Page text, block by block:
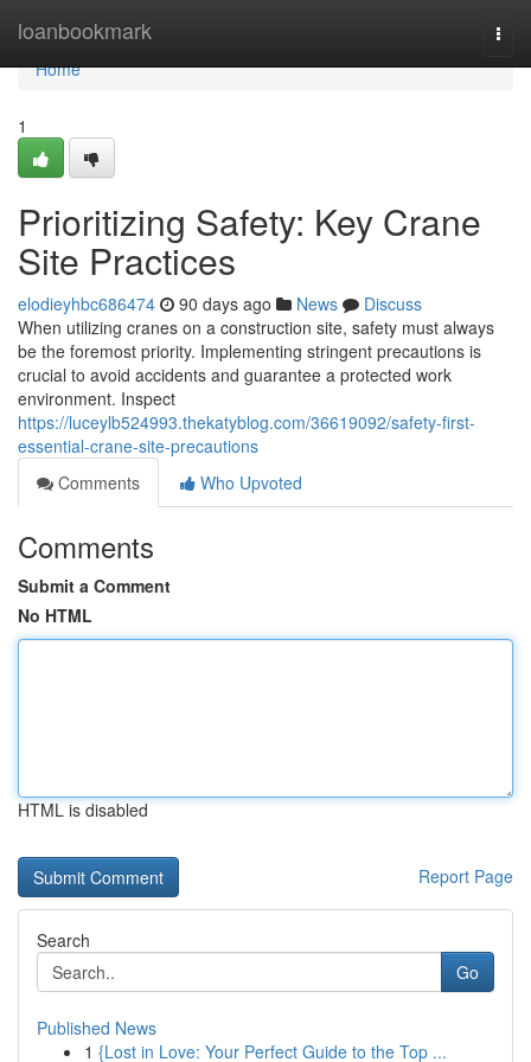
loanbookmark
Home
Home
1
Prioritizing Safety: Key Crane
Site Practices
elodieyhbc686474 90 days ago News
Discuss
When utilizing cranes on a construction site, safety must always
be the foremost priority. Implementing stringent precautions is
crucial to avoid accidents and guarantee a protected work
environment. Inspect
https://luceylb524993.thekatyblog.com/36619092/safety-first-
essential-crane-site-precautions
Comments
Who Upvoted
Comments
Submit a Comment
No HTML
HTML is disabled
Report Page
Search
Go
Published News
1 {Lost in Love: Your Perfect Guide to the Top ...